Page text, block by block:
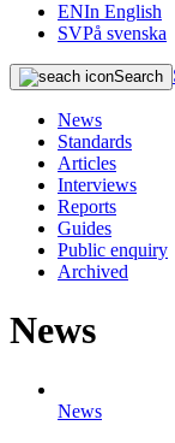
ENIn English
SVPå svenska
Search
News
Standards
Articles
Interviews
Reports
Guides
Public enquiry
Archived
News
News